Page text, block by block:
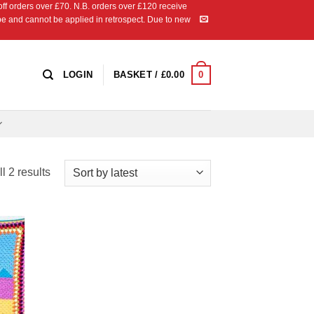
orders over £70. N.B. orders over £120 receive
and cannot be applied in retrospect. Due to new
LOGIN BASKET / £0.00 0
2 resultsSorted
to